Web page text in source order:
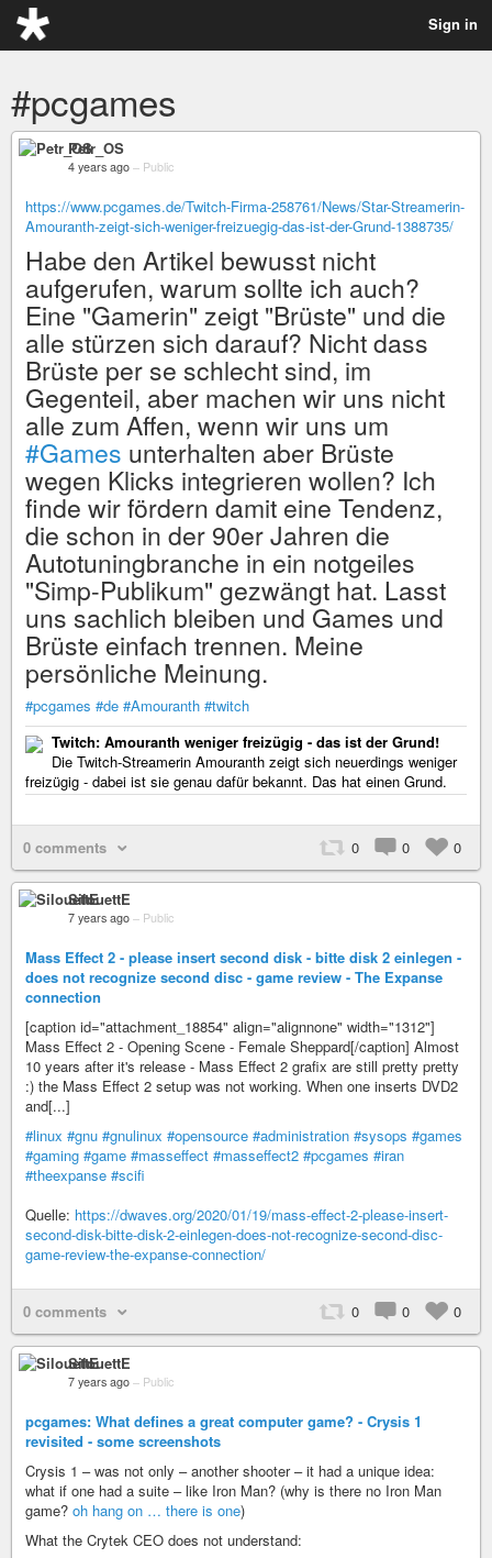
Sign in
#pcgames
Petr_OS
4 years ago – Public
https://www.pcgames.de/Twitch-Firma-258761/News/Star-Streamerin-
Amouranth-zeigt-sich-weniger-freizuegig-das-ist-der-Grund-1388735/
Habe den Artikel bewusst nicht
aufgerufen, warum sollte ich auch?
Eine "Gamerin" zeigt "Brüste" und die
alle stürzen sich darauf? Nicht dass
Brüste per se schlecht sind, im
Gegenteil, aber machen wir uns nicht
alle zum Affen, wenn wir uns um
#Games unterhalten aber Brüste
wegen Klicks integrieren wollen? Ich
finde wir fördern damit eine Tendenz,
die schon in der 90er Jahren die
Autotuningbranche in ein notgeiles
"Simp-Publikum" gezwängt hat. Lasst
uns sachlich bleiben und Games und
Brüste einfach trennen. Meine
persönliche Meinung.
#pcgames #de #Amouranth #twitch
Twitch: Amouranth weniger freizügig - das ist der Grund!
Die Twitch-Streamerin Amouranth zeigt sich neuerdings weniger
freizügig - dabei ist sie genau dafür bekannt. Das hat einen Grund.
0 comments 0 0 0
SilouettE
7 years ago – Public
Mass Effect 2 - please insert second disk - bitte disk 2 einlegen -
does not recognize second disc - game review - The Expanse
connection
[caption id="attachment_18854" align="alignnone" width="1312"]
Mass Effect 2 - Opening Scene - Female Sheppard[/caption] Almost
10 years after it's release - Mass Effect 2 grafix are still pretty pretty
:) the Mass Effect 2 setup was not working. When one inserts DVD2
and[...]
#linux #gnu #gnulinux #opensource #administration #sysops #games
#gaming #game #masseffect #masseffect2 #pcgames #iran
#theexpanse #scifi
Quelle: https://dwaves.org/2020/01/19/mass-effect-2-please-insert-
second-disk-bitte-disk-2-einlegen-does-not-recognize-second-disc-
game-review-the-expanse-connection/
0 comments 0 0 0
SilouettE
7 years ago – Public
pcgames: What defines a great computer game? - Crysis 1
revisited - some screenshots
Crysis 1 – was not only – another shooter – it had a unique idea:
what if one had a suite – like Iron Man? (why is there no Iron Man
game? oh hang on … there is one)
What the Crytek CEO does not understand: